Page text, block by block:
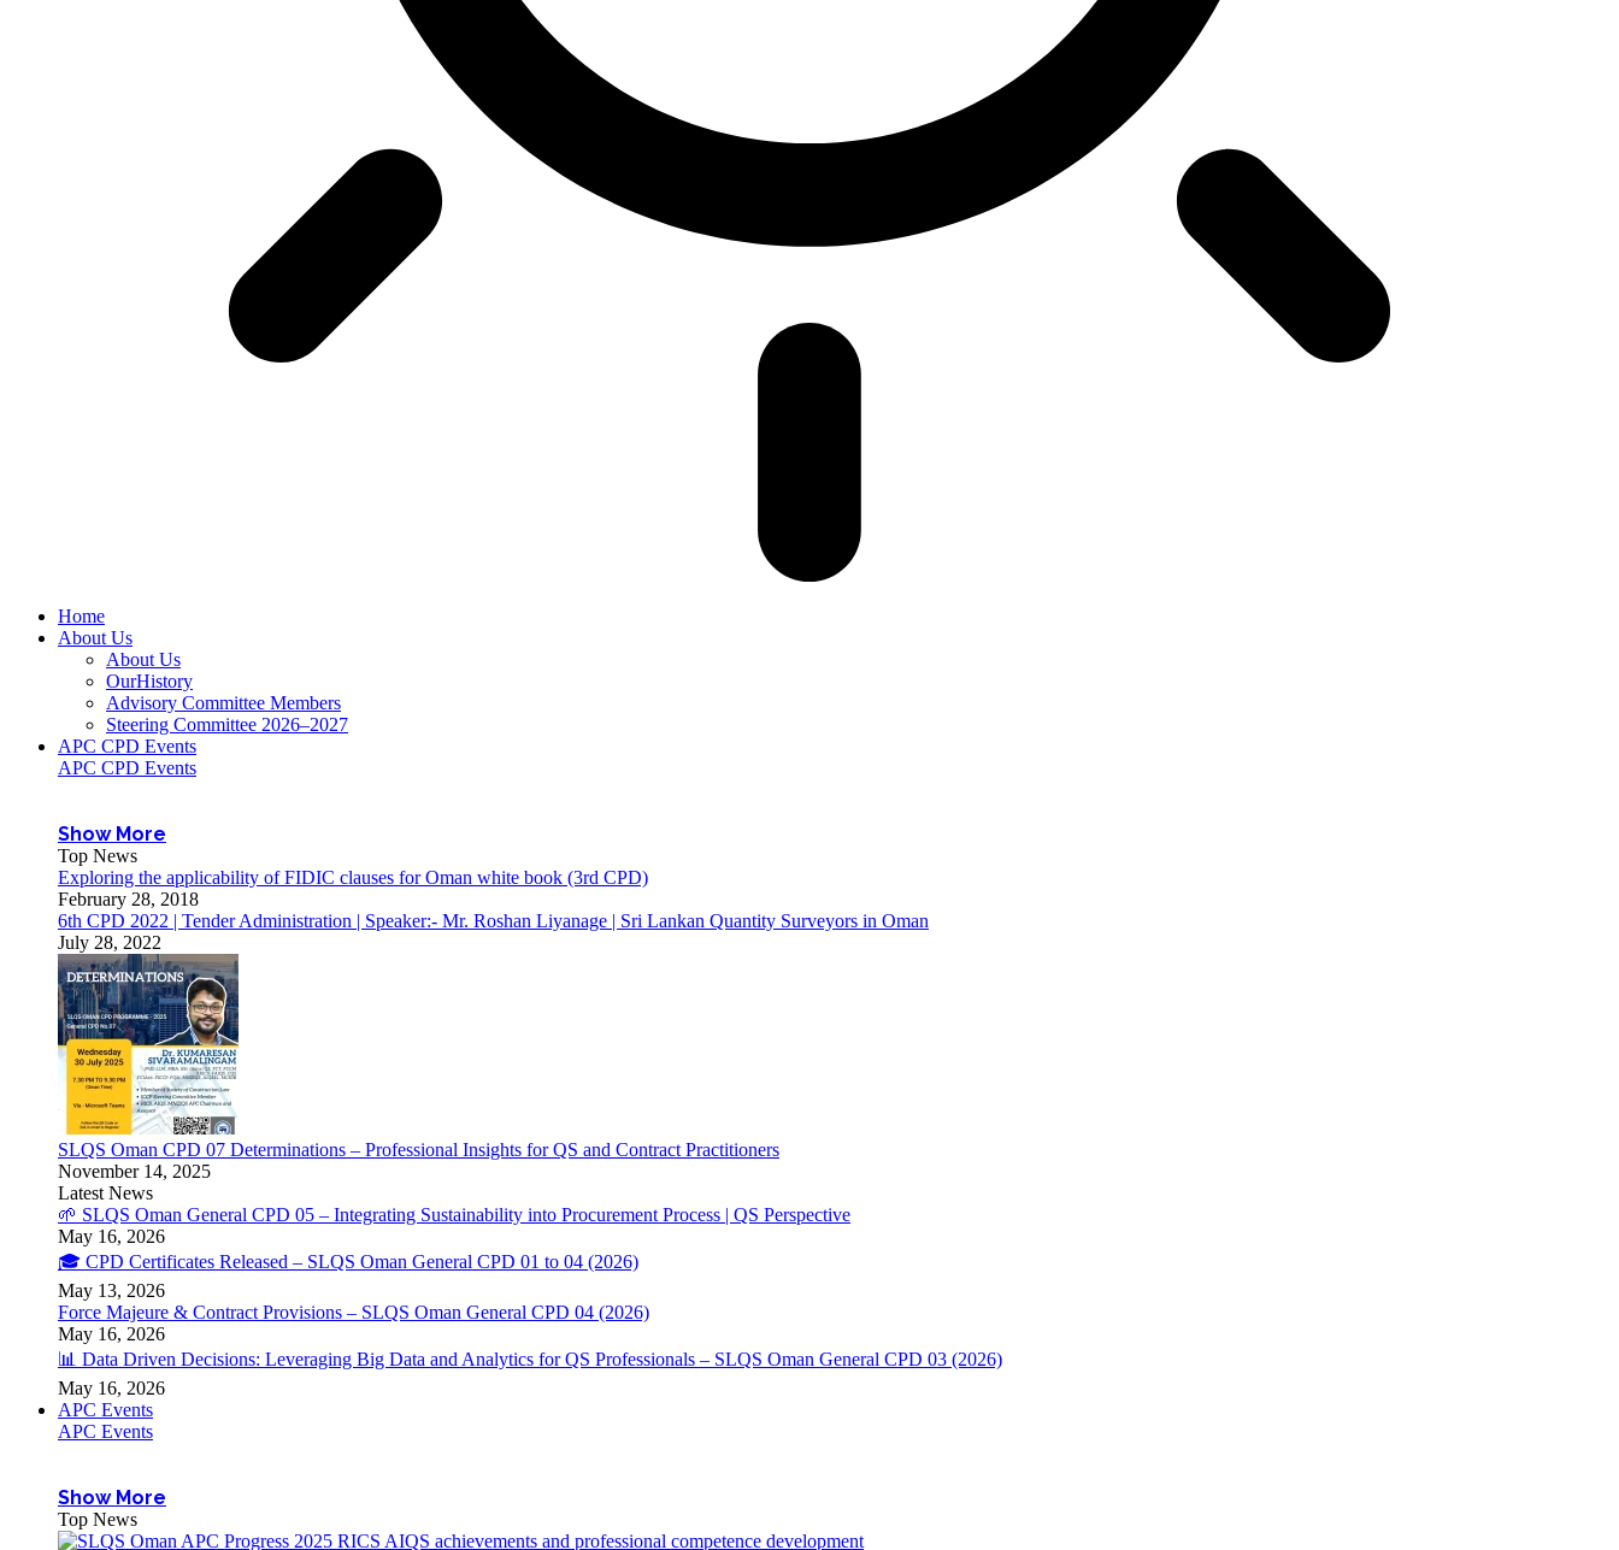
Home
About Us
About Us
OurHistory
Advisory Committee Members
Steering Committee 2026–2027
APC CPD Events
APC CPD Events
Show More
Top News
Exploring the applicability of FIDIC clauses for Oman white book (3rd CPD)
February 28, 2018
6th CPD 2022 | Tender Administration | Speaker:- Mr. Roshan Liyanage | Sri Lankan Quantity Surveyors in Oman
July 28, 2022
SLQS Oman CPD 07 Determinations – Professional Insights for QS and Contract Practitioners
November 14, 2025
Latest News
🌱 SLQS Oman General CPD 05 – Integrating Sustainability into Procurement Process | QS Perspective
May 16, 2026
🎓 CPD Certificates Released – SLQS Oman General CPD 01 to 04 (2026)
May 13, 2026
Force Majeure & Contract Provisions – SLQS Oman General CPD 04 (2026)
May 16, 2026
📊 Data Driven Decisions: Leveraging Big Data and Analytics for QS Professionals – SLQS Oman General CPD 03 (2026)
May 16, 2026
APC Events
APC Events
Show More
Top News